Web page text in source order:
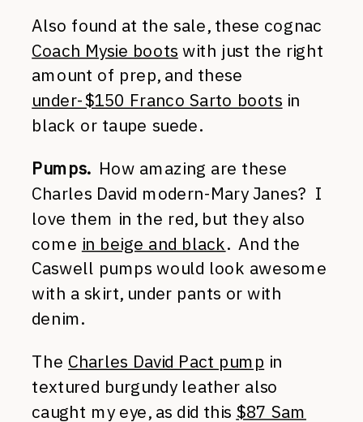
Also found at the sale, these cognac
Coach Mysie boots with just the right
amount of prep, and these
under-$150 Franco Sarto boots in
black or taupe suede.
Pumps.How amazing are these
Charles David modern-Mary Janes? I
love them in the red, but they also
come in beige and black. And the
Caswell pumps would look awesome
with a skirt, under pants or with
denim.
The Charles David Pact pump in
textured burgundy leather also
caught my eye, as did this $87 Sam